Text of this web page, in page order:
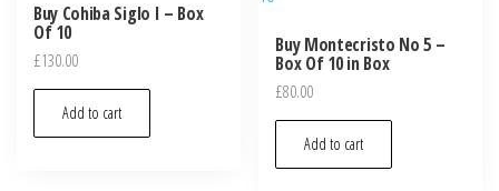
Buy Cohiba Siglo I – Box
Of 10
£130.00
Add to cart
Buy Montecristo No 5 –
Box Of 10 in Box
£80.00
Add to cart